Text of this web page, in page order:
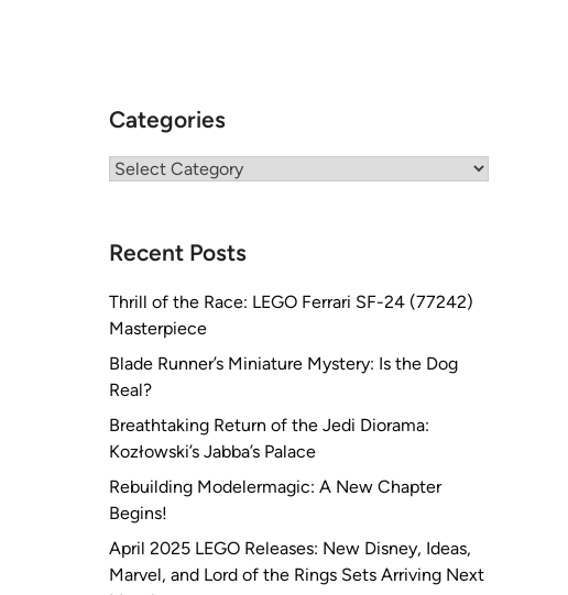
Categories
Categories
Recent Posts
Thrill of the Race: LEGO Ferrari SF-24 (77242)
Masterpiece
Blade Runner’s Miniature Mystery: Is the Dog
Real?
Breathtaking Return of the Jedi Diorama:
Kozłowski’s Jabba’s Palace
Rebuilding Modelermagic: A New Chapter
Begins!
April 2025 LEGO Releases: New Disney, Ideas,
Marvel, and Lord of the Rings Sets Arriving Next